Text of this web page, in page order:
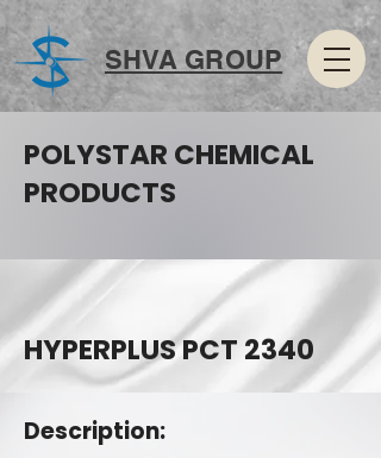
SHVA GROUP
POLYSTAR CHEMICAL
PRODUCTS
HYPERPLUS PCT 2340
Description: